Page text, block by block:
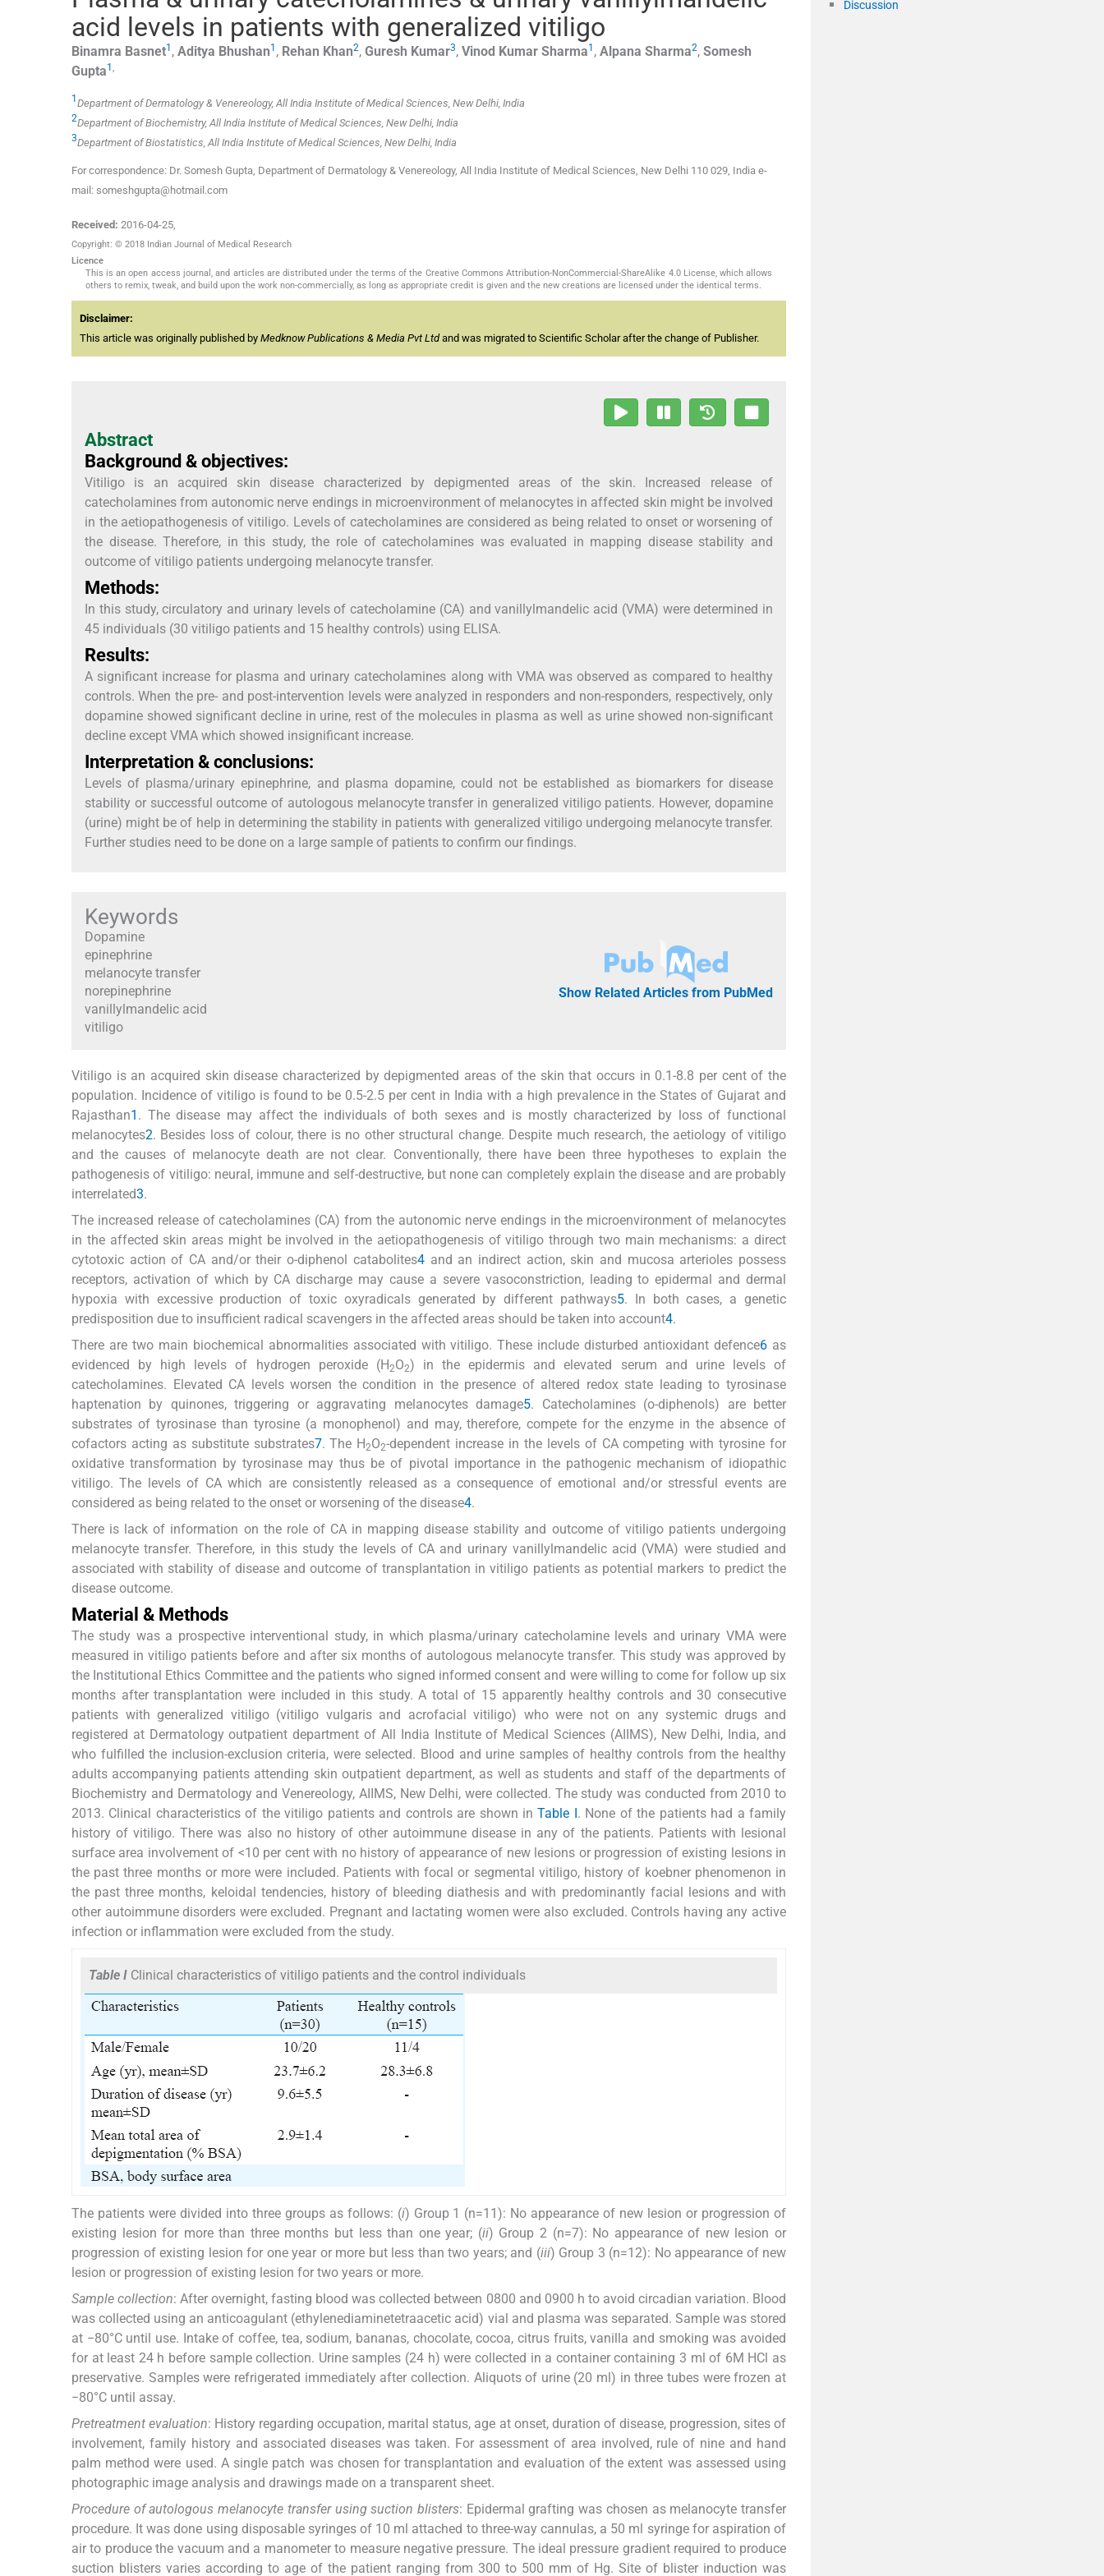
acid levels in patients with generalized vitiligo
Binamra Basnet1 , Aditya Bhushan1 , Rehan Khan2, Guresh Kumar3, Vinod Kumar Sharma1 , Alpana Sharma2, Somesh
Gupta1
1 Department of Dermatology & Venereology, All India Institute of Medical Sciences, New Delhi, India
2Department of Biochemistry, All India Institute of Medical Sciences, New Delhi, India
3Department of Biostatistics, All India Institute of Medical Sciences, New Delhi, India
For correspondence: Dr. Somesh Gupta, Department of Dermatology & Venereology, All India Institute of Medical Sciences, New Delhi 110 029, India e-
mail: someshgupta@hotmail.com
Received: 2016-04-25,
Copyright: © 2018 Indian Journal of Medical Research
Licence
This is an open access journal, and articles are distributed under the terms of the Creative Commons Attribution-NonCommercial-ShareAlike 4.0 License, which allows
others to remix, tweak, and build upon the work non-commercially, as long as appropriate credit is given and the new creations are licensed under the identical terms.
Disclaimer:
This article was originally published by Medknow Publications & Media Pvt Ltdand was migrated to Scientific Scholar after the change of Publisher.
Abstract
Background & objectives:
Vitiligo is an acquired skin disease characterized by depigmented areas of the skin. Increased release of
catecholamines from autonomic nerve endings in microenvironment of melanocytes in affected skin might be involved
in the aetiopathogenesis of vitiligo. Levels of catecholamines are considered as being related to onset or worsening of
the disease. Therefore, in this study, the role of catecholamines was evaluated in mapping disease stability and
outcome of vitiligo patients undergoing melanocyte transfer.
Methods:
In this study, circulatory and urinary levels of catecholamine (CA) and vanillylmandelic acid (VMA) were determined in
45 individuals (30 vitiligo patients and 15 healthy controls) using ELISA.
Results:
A significant increase for plasma and urinary catecholamines along with VMA was observed as compared to healthy
controls. When the pre- and post-intervention levels were analyzed in responders and non-responders, respectively, only
dopamine showed significant decline in urine, rest of the molecules in plasma as well as urine showed non-significant
decline except VMA which showed insignificant increase.
Interpretation & conclusions:
Levels of plasma/urinary epinephrine, and plasma dopamine, could not be established as biomarkers for disease
stability or successful outcome of autologous melanocyte transfer in generalized vitiligo patients. However, dopamine
(urine) might be of help in determining the stability in patients with generalized vitiligo undergoing melanocyte transfer.
Further studies need to be done on a large sample of patients to confirm our findings.
Keywords
Dopamine
epinephrine
melanocyte transfer
norepinephrine
vanillylmandelic acid
vitiligo
Show Related Articles from PubMed
Vitiligo is an acquired skin disease characterized by depigmented areas of the skin that occurs in 0.1-8.8 per cent of the
population. Incidence of vitiligo is found to be 0.5-2.5 per cent in India with a high prevalence in the States of Gujarat and
Rajasthan1 . The disease may affect the individuals of both sexes and is mostly characterized by loss of functional
melanocytes2. Besides loss of colour, there is no other structural change. Despite much research, the aetiology of vitiligo
and the causes of melanocyte death are not clear. Conventionally, there have been three hypotheses to explain the
pathogenesis of vitiligo: neural, immune and self-destructive, but none can completely explain the disease and are probably
interrelated3.
The increased release of catecholamines (CA) from the autonomic nerve endings in the microenvironment of melanocytes
in the affected skin areas might be involved in the aetiopathogenesis of vitiligo through two main mechanisms: a direct
cytotoxic action of CA and/or their o-diphenol catabolites4and an indirect action, skin and mucosa arterioles possess
receptors, activation of which by CA discharge may cause a severe vasoconstriction, leading to epidermal and dermal
hypoxia with excessive production of toxic oxyradicals generated by different pathways5. In both cases, a genetic
predisposition due to insufficient radical scavengers in the affected areas should be taken into account4.
There are two main biochemical abnormalities associated with vitiligo. These include disturbed antioxidant defence6 as
evidenced by high levels of hydrogen peroxide (H2O2) in the epidermis and elevated serum and urine levels of
catecholamines. Elevated CA levels worsen the condition in the presence of altered redox state leading to tyrosinase
haptenation by quinones, triggering or aggravating melanocytes damage5. Catecholamines (o-diphenols) are better
substrates of tyrosinase than tyrosine (a monophenol) and may, therefore, compete for the enzyme in the absence of
cofactors acting as substitute substrates7. The H2O2-dependent increase in the levels of CA competing with tyrosine for
oxidative transformation by tyrosinase may thus be of pivotal importance in the pathogenic mechanism of idiopathic
vitiligo. The levels of CA which are consistently released as a consequence of emotional and/or stressful events are
considered as being related to the onset or worsening of the disease4.
There is lack of information on the role of CA in mapping disease stability and outcome of vitiligo patients undergoing
melanocyte transfer. Therefore, in this study the levels of CA and urinary vanillylmandelic acid (VMA) were studied and
associated with stability of disease and outcome of transplantation in vitiligo patients as potential markers to predict the
disease outcome.
Material & Methods
The study was a prospective interventional study, in which plasma/urinary catecholamine levels and urinary VMA were
measured in vitiligo patients before and after six months of autologous melanocyte transfer. This study was approved by
the Institutional Ethics Committee and the patients who signed informed consent and were willing to come for follow up six
months after transplantation were included in this study. A total of 15 apparently healthy controls and 30 consecutive
patients with generalized vitiligo (vitiligo vulgaris and acrofacial vitiligo) who were not on any systemic drugs and
registered at Dermatology outpatient department of All India Institute of Medical Sciences (AIIMS), New Delhi, India, and
who fulfilled the inclusion-exclusion criteria, were selected. Blood and urine samples of healthy controls from the healthy
adults accompanying patients attending skin outpatient department, as well as students and staff of the departments of
Biochemistry and Dermatology and Venereology, AIIMS, New Delhi, were collected. The study was conducted from 2010 to
2013. Clinical characteristics of the vitiligo patients and controls are shown inTable I . None of the patients had a family
history of vitiligo. There was also no history of other autoimmune disease in any of the patients. Patients with lesional
surface area involvement of <10 per cent with no history of appearance of new lesions or progression of existing lesions in
the past three months or more were included. Patients with focal or segmental vitiligo, history of koebner phenomenon in
the past three months, keloidal tendencies, history of bleeding diathesis and with predominantly facial lesions and with
other autoimmune disorders were excluded. Pregnant and lactating women were also excluded. Controls having any active
infection or inflammation were excluded from the study.
Table I Clinical characteristics of vitiligo patients and the control individuals
The patients were divided into three groups as follows: (i) Group 1 (n=11): No appearance of new lesion or progression of
existing lesion for more than three months but less than one year; (ii) Group 2 (n=7): No appearance of new lesion or
progression of existing lesion for one year or more but less than two years; and (iii) Group 3 (n=12): No appearance of new
lesion or progression of existing lesion for two years or more.
Sample collection: After overnight, fasting blood was collected between 0800 and 0900 h to avoid circadian variation. Blood
was collected using an anticoagulant (ethylenediaminetetraacetic acid) vial and plasma was separated. Sample was stored
at −80°C until use. Intake of coffee, tea, sodium, bananas, chocolate, cocoa, citrus fruits, vanilla and smoking was avoided
for at least 24 h before sample collection. Urine samples (24 h) were collected in a container containing 3 ml of 6M HCl as
preservative. Samples were refrigerated immediately after collection. Aliquots of urine (20 ml) in three tubes were frozen at
−80°C until assay.
Pretreatment evaluation: History regarding occupation, marital status, age at onset, duration of disease, progression, sites of
involvement, family history and associated diseases was taken. For assessment of area involved, rule of nine and hand
palm method were used. A single patch was chosen for transplantation and evaluation of the extent was assessed using
photographic image analysis and drawings made on a transparent sheet.
Procedure of autologous melanocyte transfer using suction blisters: Epidermal grafting was chosen as melanocyte transfer
procedure. It was done using disposable syringes of 10 ml attached to three-way cannulas, a 50 ml syringe for aspiration of
air to produce the vacuum and a manometer to measure negative pressure. The ideal pressure gradient required to produce
suction blisters varies according to age of the patient ranging from 300 to 500 mm of Hg. Site of blister induction was
Discussion